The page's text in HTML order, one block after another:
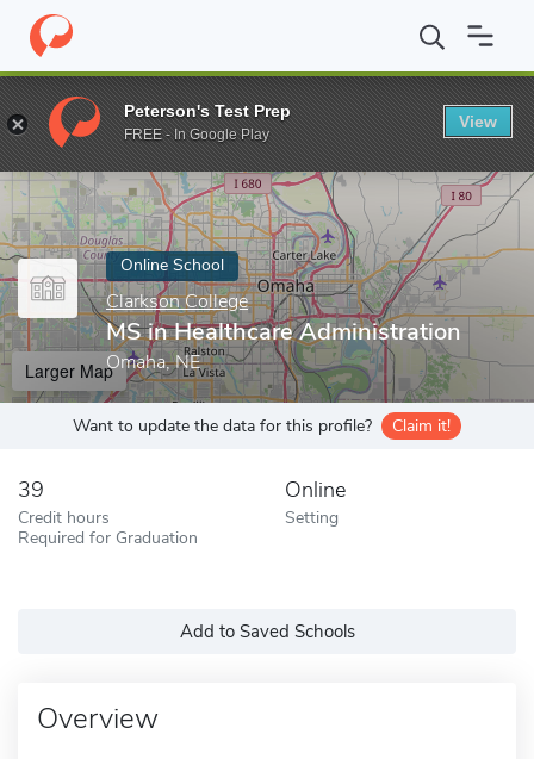
Home Online Schools Clarkson College MS in Healthcare
Enter a keyword
Online School
Clarkson College
MS in Healthcare Administration
Omaha, NE
Larger Map
Want to update the data for this profile? Claim it!
39
Credit hours
Required for Graduation
Online
Setting
Add to Saved Schools
Overview
Peterson's Test Prep
FREE - In Google Play
View